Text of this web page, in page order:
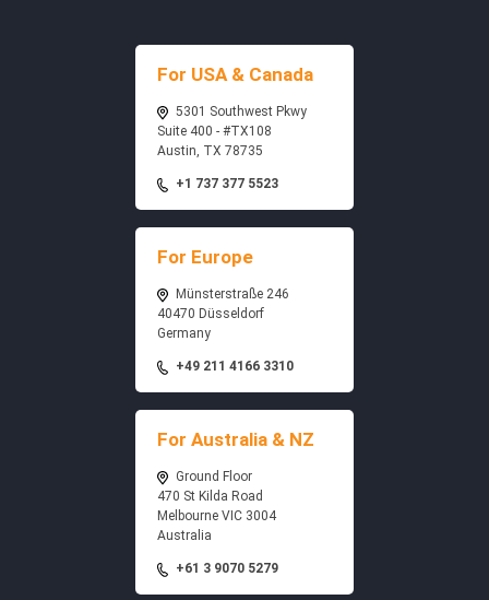
For USA & Canada
5301 Southwest Pkwy
Suite 400 - #TX108
Austin, TX 78735
+1 737 377 5523
For Europe
Münsterstraße 246
40470 Düsseldorf
Germany
+49 211 4166 3310
For Australia & NZ
Ground Floor
470 St Kilda Road
Melbourne VIC 3004
Australia
+61 3 9070 5279